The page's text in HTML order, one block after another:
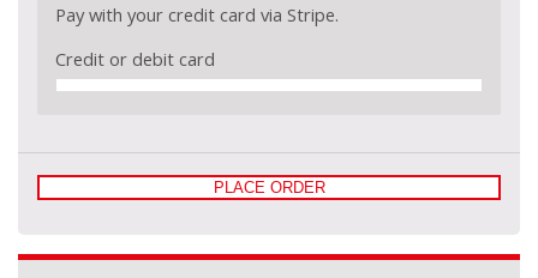
Pay with your credit card via Stripe.
Credit or debit card
PLACE ORDER